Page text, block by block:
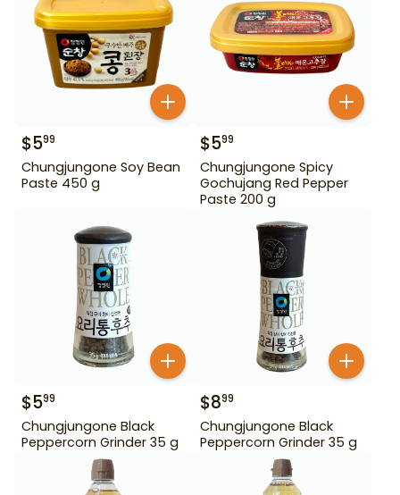
$599
Chungjungone Soy Bean
Paste 450 g
$599
Chungjungone Spicy
Gochujang Red Pepper
Paste 200 g
$599
Chungjungone Black
Peppercorn Grinder 35 g
$899
Chungjungone Black
Peppercorn Grinder 35 g